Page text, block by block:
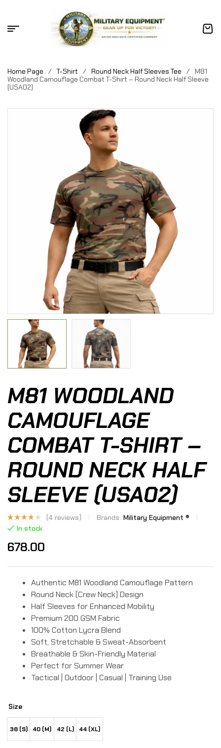
Home Page / T-Shirt / Round Neck Half Sleeves Tee /
M81
Woodland Camouflage Combat T-Shirt – Round Neck Half Sleeve
(USA02)
M81 WOODLAND
CAMOUFLAGE
COMBAT T-SHIRT –
ROUND NECK HALF
SLEEVE (USA02)
Rated
3.50
5
based
4
mer
(4 reviews) Brands: Military Equipment ®
In stock
678.00
Authentic M81 Woodland Camouflage Pattern
Round Neck (Crew Neck) Design
Half Sleeves for Enhanced Mobility
Premium 200 GSM Fabric
100% Cotton Lycra Blend
Soft, Stretchable & Sweat-Absorbent
Breathable & Skin-Friendly Material
Perfect for Summer Wear
Tactical | Outdoor | Casual | Training Use
Size
38 (S) 40 (M) 42 (L) 44 (XL)